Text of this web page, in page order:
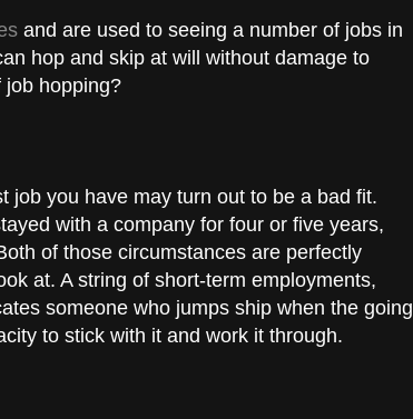
and are used to seeing a number of jobs in
hop and skip at will without damage to
job hopping?
job you have may turn out to be a bad fit.
with a company for four or five years,
of those circumstances are perfectly
at. A string of short-term employments,
someone who jumps ship when the going
to stick with it and work it through.